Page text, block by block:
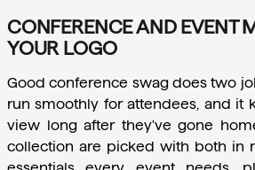
CONFERENCE AND EVENT
YOUR LOGO
Good conference swag does two
run smoothly for attendees, and it
view long after they've gone
collection are picked with both in